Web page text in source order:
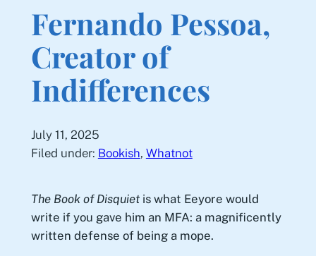
Fernando Pessoa,
Creator of
Indifferences
July 11, 2025
Filed under: Bookish, Whatnot
The Book of Disquietis what Eeyore would
write if you gave him an MFA: a magnificently
written defense of being a mope.